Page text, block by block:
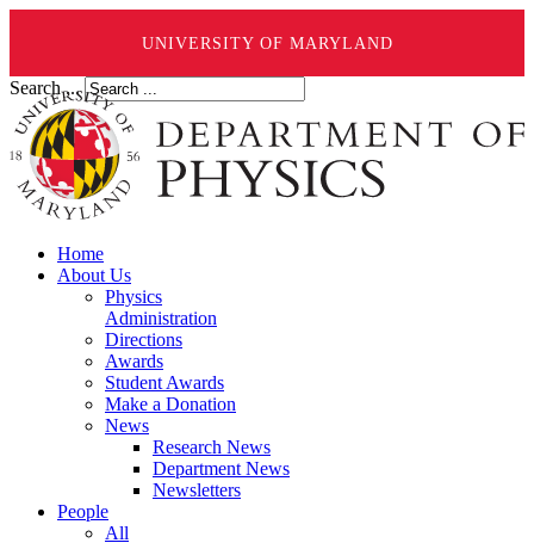
UNIVERSITY OF MARYLAND
Search ...
Home
About Us
Physics
Administration
Directions
Awards
Student Awards
Make a Donation
News
Research News
Department News
Newsletters
People
All